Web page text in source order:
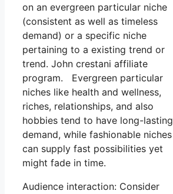
on an evergreen particular niche
(consistent as well as timeless
demand) or a specific niche
pertaining to a existing trend or
trend. John crestani affiliate
program. Evergreen particular
niches like health and wellness,
riches, relationships, and also
hobbies tend to have long-lasting
demand, while fashionable niches
can supply fast possibilities yet
might fade in time.
Audience interaction: Consider